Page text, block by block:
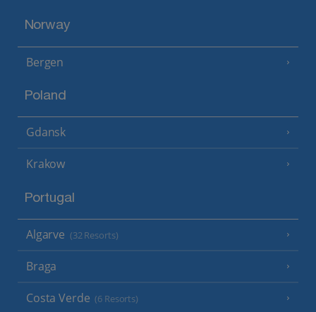
Norway
Bergen
Poland
Gdansk
Krakow
Portugal
Algarve (32 Resorts)
Braga
Costa Verde (6 Resorts)